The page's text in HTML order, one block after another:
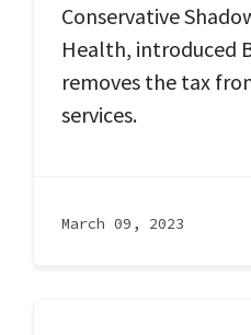
Conservative
Health, introduced
removes the tax
services.
March 09, 2023